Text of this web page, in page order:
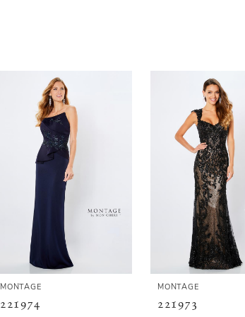
MONTAGE
221974
MONTAGE
221973